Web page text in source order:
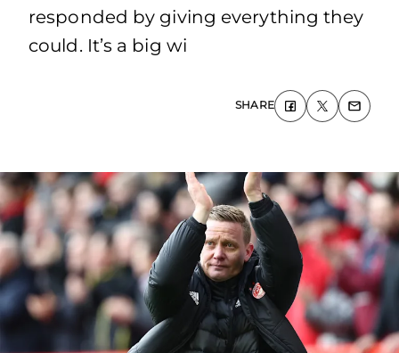
responded by giving everything they
could. It’s a big wi
SHARE